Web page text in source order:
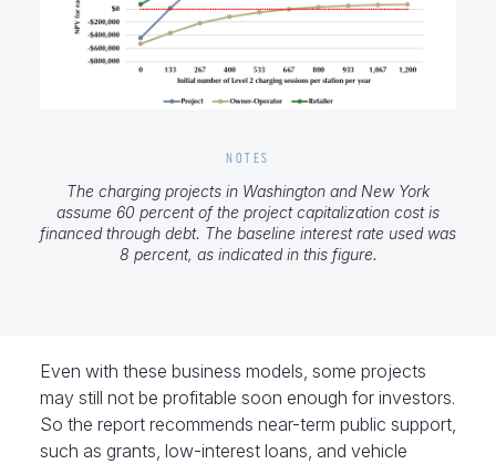
NOTES
The charging projects in Washington and New York
assume 60 percent of the project capitalization cost is
financed through debt. The baseline interest rate used was
8 percent, as indicated in this figure.
Even with these business models, some projects
may still not be profitable soon enough for investors.
So the report recommends near-term public support,
such as grants, low-interest loans, and vehicle